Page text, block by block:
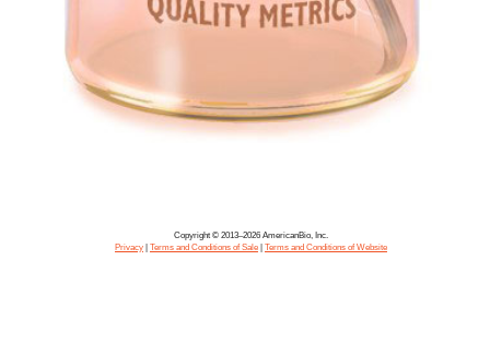
Copyright © 2013–2026 AmericanBio, Inc.
Privacy| Terms and Conditions of Sale| Terms and Conditions of Website